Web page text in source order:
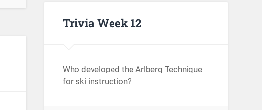
Trivia Week 12
Who developed the Arlberg Technique
for ski instruction?